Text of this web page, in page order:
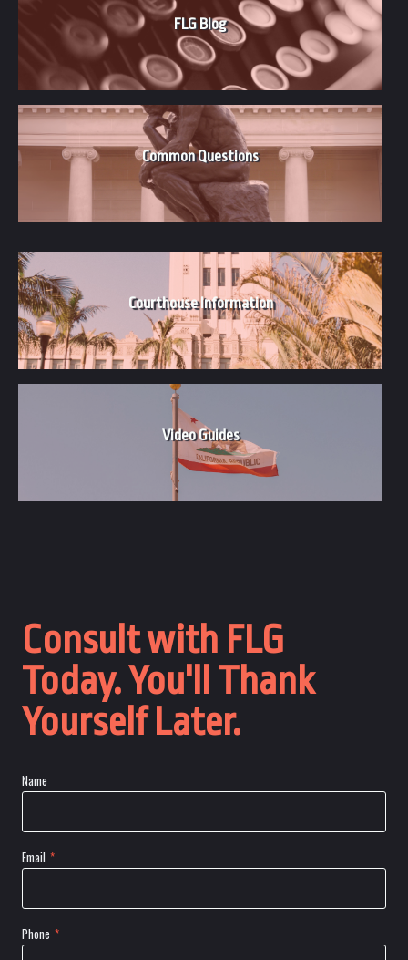
FLG Blog
Common Questions
Courthouse Information
VideoGuides
Consult with FLG
Today. You'll Thank
Yourself Later.
Name
Email *
Phone *